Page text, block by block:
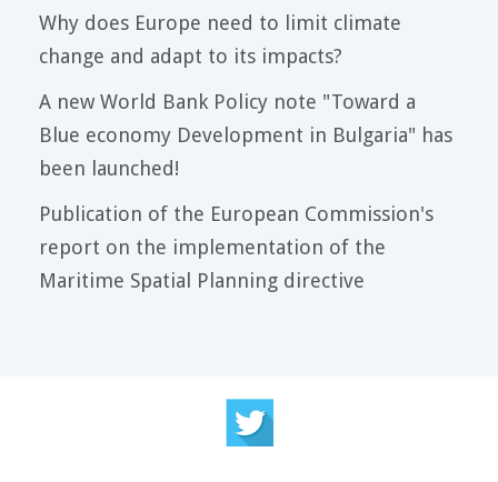
Why does Europe need to limit climate
change and adapt to its impacts?
A new World Bank Policy note "Toward a
Blue economy Development in Bulgaria" has
been launched!
Publication of the European Commission's
report on the implementation of the
Maritime Spatial Planning directive